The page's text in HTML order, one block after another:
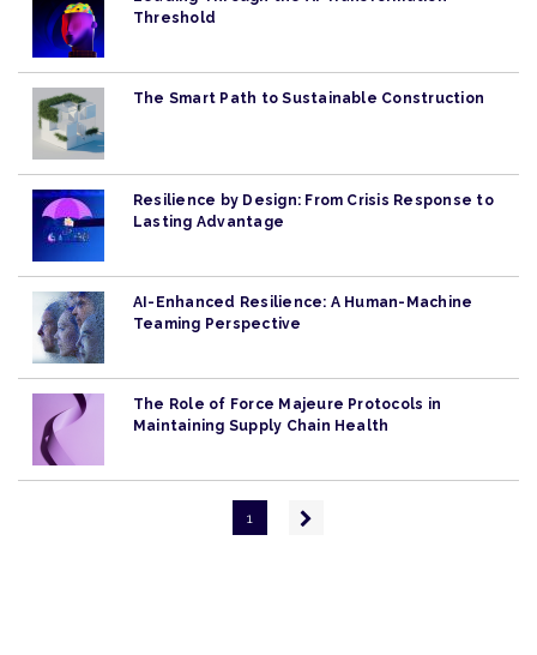
Threshold
The Smart Path to Sustainable Construction
Resilience by Design: From Crisis Response to
Lasting Advantage
AI-Enhanced Resilience: A Human-Machine
Teaming Perspective
The Role of Force Majeure Protocols in
Maintaining Supply Chain Health
1
Next